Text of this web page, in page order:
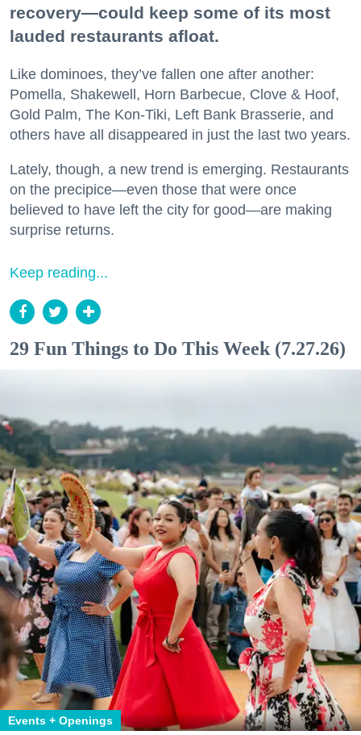
recovery—could keep some of its most
lauded restaurants afloat.
Like dominoes, they’ve fallen one after another:
Pomella, Shakewell, Horn Barbecue, Clove & Hoof,
Gold Palm, The Kon-Tiki, Left Bank Brasserie, and
others have all disappeared in just the last two years.
Lately, though, a new trend is emerging. Restaurants
on the precipice—even those that were once
believed to have left the city for good—are making
surprise returns.
Keep reading...
29 Fun Things to Do This Week (7.27.26)
Events + Openings